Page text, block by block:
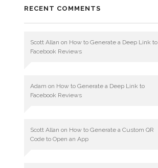
RECENT COMMENTS
Scott Allan on How to Generate a Deep Link to
Facebook Reviews
Adam on How to Generate a Deep Link to
Facebook Reviews
Scott Allan on How to Generate a Custom QR
Code to Open an App